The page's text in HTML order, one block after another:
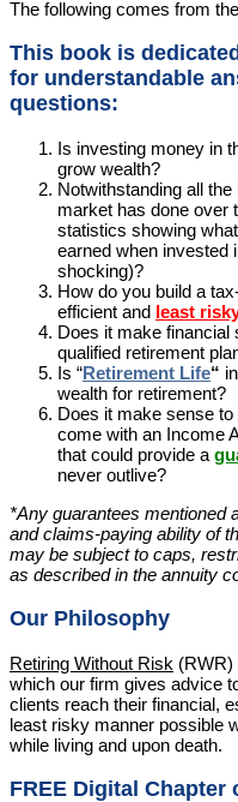
The following comes from
This book is
for understandable
questions:
Is investing money in
grow wealth?
Notwithstanding all
market has done over
statistics showing
earned when invested
shocking)?
How do you build a
efficient and least
Does it make financial
qualified retirement
Is “Retirement Life“
wealth for retirement?
Does it make sense
come with an Income
that could provide a
never outlive?
*Any guarantees mentioned
and claims-paying ability of
may be subject to caps,
as described in the annuity
Our Philosophy
Retiring Without Risk (RWR)
which our firm gives advice
clients reach their financial,
least risky manner possible
while living and upon death.
FREE Digital